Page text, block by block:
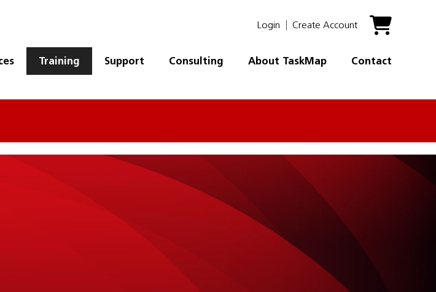
Login Create Account
Training Support Consulting About TaskMap Contact